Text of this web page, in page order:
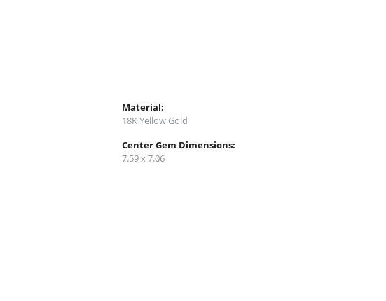
Material:
18K Yellow Gold
Center Gem Dimensions:
7.59 x 7.06